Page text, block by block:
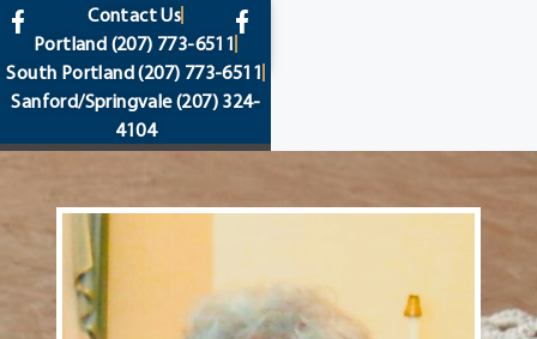
content
Contact Us
Portland (207) 773-6511
South Portland(207) 773-6511
Sanford/Springvale(207) 324-
4104